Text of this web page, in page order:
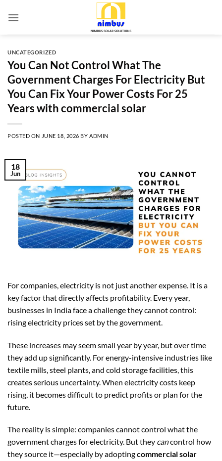
UNCATEGORIZED
You Can Not Control What The
Government Charges For Electricity But
You Can Fix Your Power Costs For 25
Years with commercial solar
POSTED ON JUNE 18, 2026 BY ADMIN
18
Jun
For companies, electricity is not just another expense. It is a
key factor that directly affects profitability. Every year,
businesses in India face a challenge they cannot control:
rising electricity prices set by the government.
These increases may seem small year by year, but over time
they add up significantly. For energy-intensive industries like
textile mills, steel plants, and cold storage facilities, this
creates serious uncertainty. When electricity costs keep
rising, it becomes difficult to predict profits or plan for the
future.
The reality is simple: companies cannot control what the
government charges for electricity. But they cancontrol how
they source it—especially by adoptingcommercial solar